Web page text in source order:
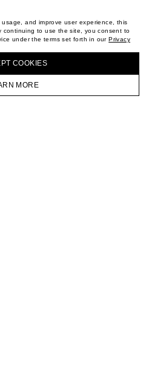
and improve user experience, this
continuing to use the site, you consent to
under the terms set forth in ourPrivacy
СOOKIES
MORE
CART ACCOUNT
IN OUR STORES